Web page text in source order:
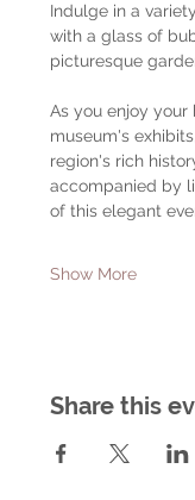
Indulge in a
with a glass of
picturesque
As you enjoy
museum's
region's rich
accompanied by
of this elegant
Show More
Share this